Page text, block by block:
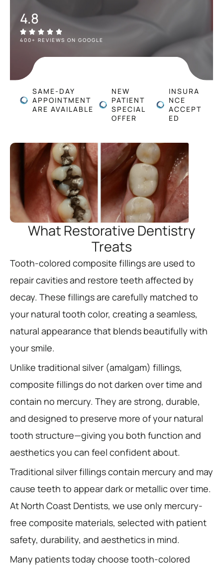
4.8
400+ REVIEWS ON GOOGLE
SAME-DAY
APPOINTMENT
ARE AVAILABLE
NEW
PATIENT
SPECIAL
OFFER
INSURA
NCE
ACCEPT
ED
What Restorative Dentistry
Treats
Tooth-colored composite fillings are used to
repair cavities and restore teeth affected by
decay. These fillings are carefully matched to
your natural tooth color, creating a seamless,
natural appearance that blends beautifully with
your smile.
Unlike traditional silver (amalgam) fillings,
composite fillings do not darken over time and
contain no mercury. They are strong, durable,
and designed to preserve more of your natural
tooth structure—giving you both function and
aesthetics you can feel confident about.
Traditional silver fillings contain mercury and may
cause teeth to appear dark or metallic over time.
At North Coast Dentists, we use only mercury-
free composite materials, selected with patient
safety, durability, and aesthetics in mind.
Many patients today choose tooth-colored